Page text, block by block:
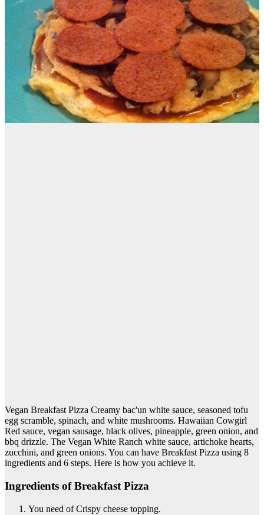
Vegan Breakfast Pizza Creamy bac'un white sauce, seasoned tofu
egg scramble, spinach, and white mushrooms. Hawaiian Cowgirl
Red sauce, vegan sausage, black olives, pineapple, green onion, and
bbq drizzle. The Vegan White Ranch white sauce, artichoke hearts,
zucchini, and green onions. You can have Breakfast Pizza using 8
ingredients and 6 steps. Here is how you achieve it.
Ingredients of Breakfast Pizza
You need of Crispy cheese topping.